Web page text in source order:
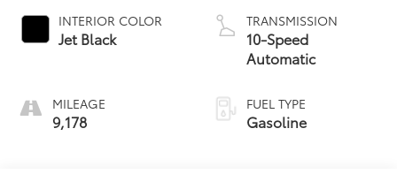
INTERIOR COLOR
Jet Black
MILEAGE
9,178
TRANSMISSION
10-Speed
Automatic
FUEL TYPE
Gasoline